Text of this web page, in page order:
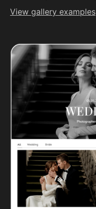
View gallery examples